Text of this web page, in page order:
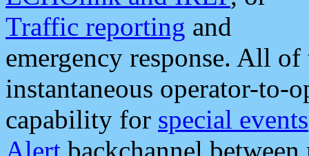
Traffic reporting and
emergency response. All
instantaneous operator-to-
capability for special events
Alert backchannel